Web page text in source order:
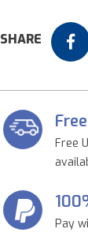
SHARE
Free
Pay